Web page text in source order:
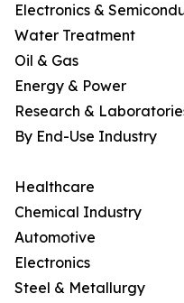
Electronics &
Water Treatment
Oil & Gas
Energy & Power
Research &
By End-Use Industry
Healthcare
Chemical Industry
Automotive
Electronics
Steel & Metallurgy